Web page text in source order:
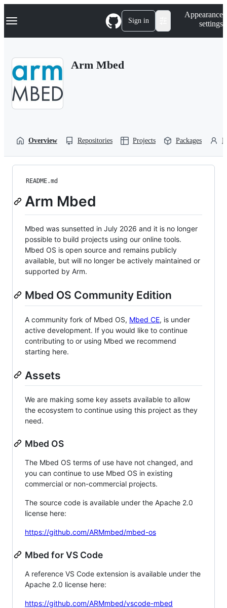
k
p
Navigation Menu Sign in
Appearance
settings
Arm Mbed
Overview Repositories Projects Packages
README.md
Arm Mbed
Mbed was sunsetted in July 2026 and it is no longer
possible to build projects using our online tools.
Mbed OS is open source and remains publicly
available, but will no longer be actively maintained or
supported by Arm.
Mbed OS Community Edition
A community fork of Mbed OS, Mbed CE, is under
active development. If you would like to continue
contributing to or using Mbed we recommend
starting here.
Assets
We are making some key assets available to allow
the ecosystem to continue using this project as they
need.
Mbed OS
The Mbed OS terms of use have not changed, and
you can continue to use Mbed OS in existing
commercial or non-commercial projects.
The source code is available under the Apache 2.0
license here:
https://github.com/ARMmbed/mbed-os
Mbed for VS Code
A reference VS Code extension is available under the
Apache 2.0 license here:
https://github.com/ARMmbed/vscode-mbed